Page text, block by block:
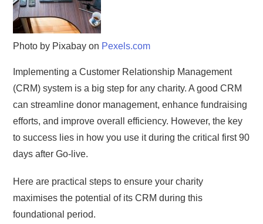
Photo by Pixabay on Pexels.com
Implementing a Customer Relationship Management
(CRM) system is a big step for any charity. A good CRM
can streamline donor management, enhance fundraising
efforts, and improve overall efficiency. However, the key
to success lies in how you use it during the critical first 90
days after Go-live.
Here are practical steps to ensure your charity
maximises the potential of its CRM during this
foundational period.